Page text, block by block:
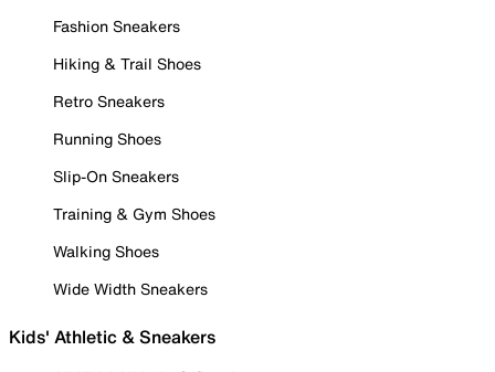
Fashion Sneakers
Hiking & Trail Shoes
Retro Sneakers
Running Shoes
Slip-On Sneakers
Training & Gym Shoes
Walking Shoes
Wide Width Sneakers
Kids' Athletic & Sneakers